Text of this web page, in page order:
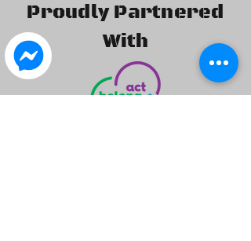
Proudly Partnered
With